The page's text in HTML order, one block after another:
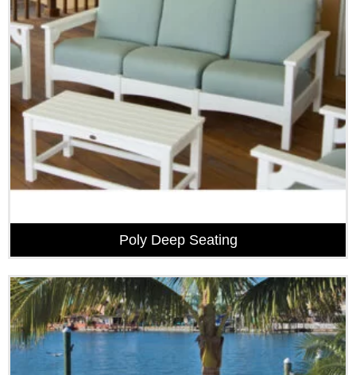
Poly Deep Seating